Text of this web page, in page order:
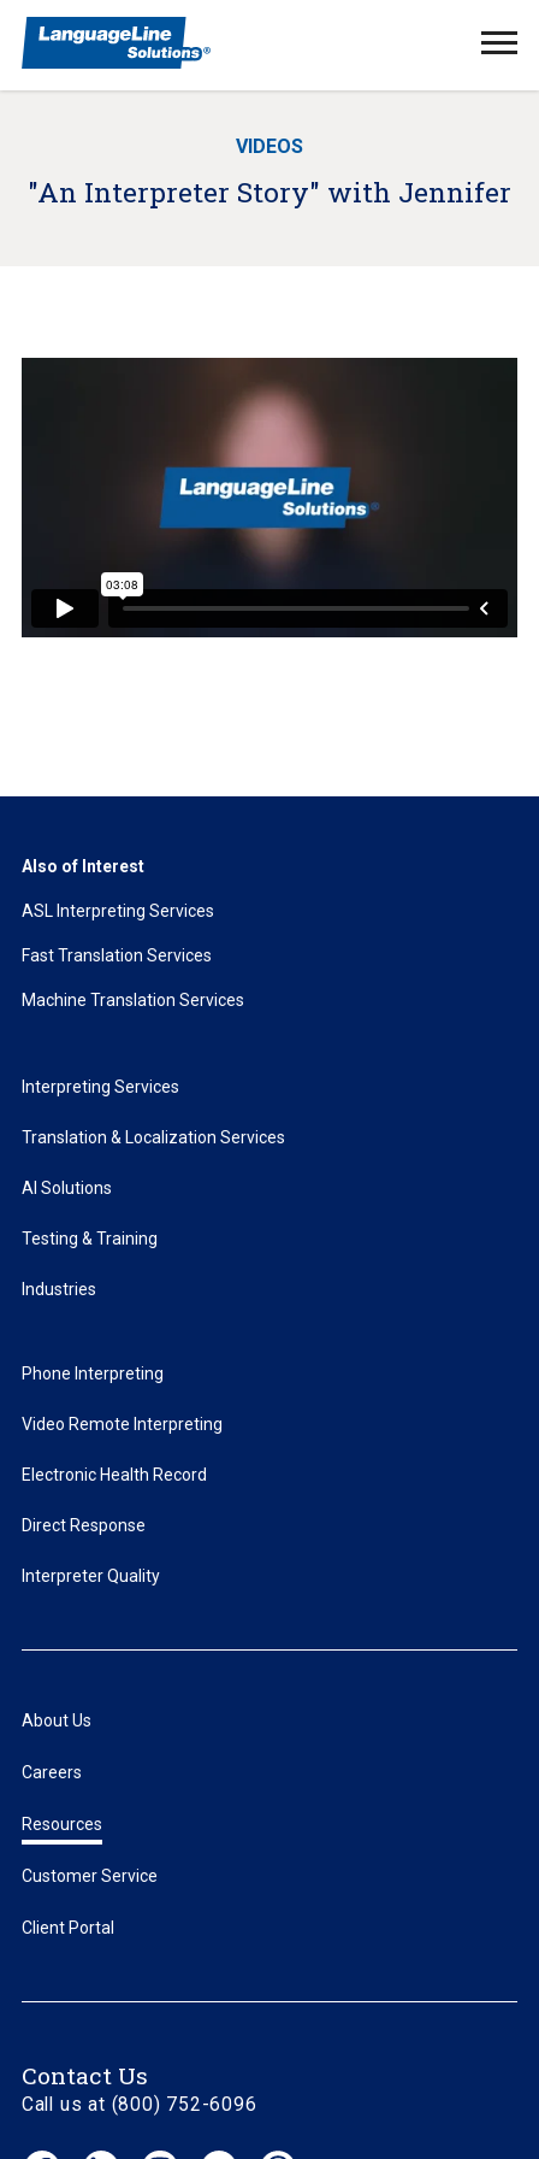
VIDEOS
"An Interpreter Story" with Jennifer
Also of Interest
ASL Interpreting Services
Fast Translation Services
Machine Translation Services
Interpreting Services
Translation & Localization Services
AI Solutions
Testing & Training
Industries
Phone Interpreting
Video Remote Interpreting
Electronic Health Record
Direct Response
Interpreter Quality
About Us
Careers
Resources
Customer Service
Client Portal
Contact Us
Call us at (800) 752-6096